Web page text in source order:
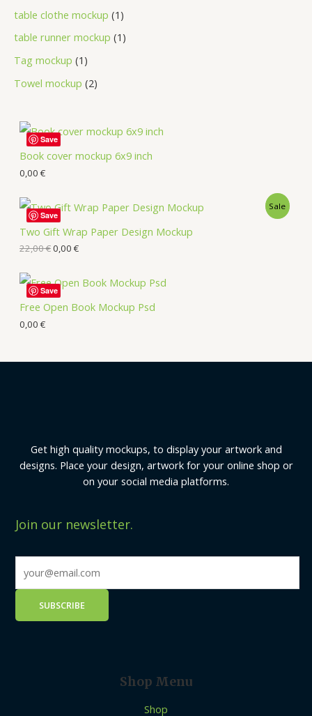
table clothe mockup 1
table runner mockup 1
Tag mockup 1
Towel mockup 2
Book cover mockup 6x9 inch
0,00 €
Save
Two Gift Wrap Paper Design Mockup
Sale
22,00€0,00 €
Save
Free Open Book Mockup Psd
0,00 €
Save
Get high quality mockups, to display your artwork and
designs. Place your design, artwork for your online shop or
on your social media platforms.
Join our newsletter.
Shop Menu
Shop